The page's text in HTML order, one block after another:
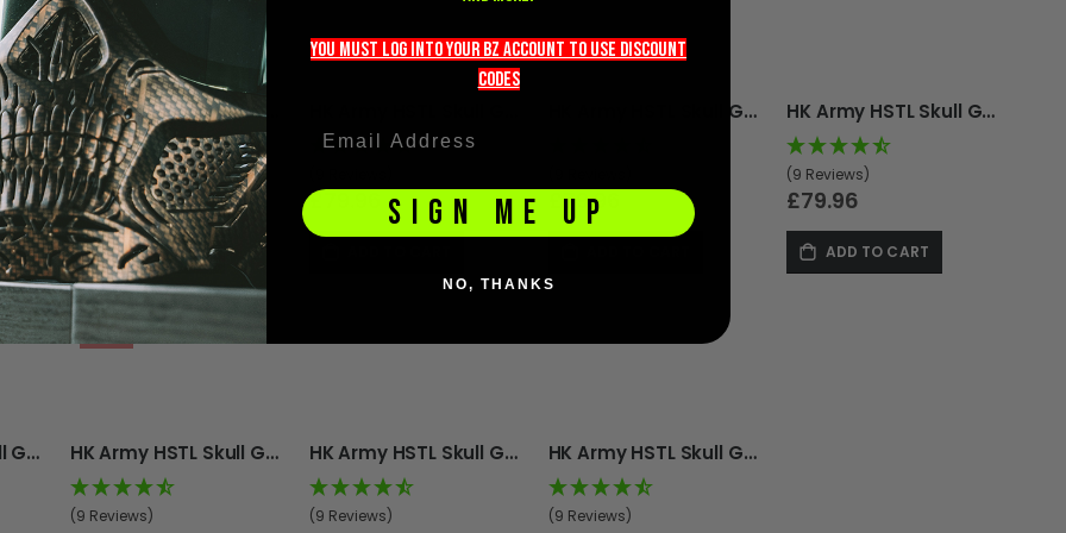
HK Army HSTL Skull Goggle - Grave Digger HK Army HSTL Skull Goggle - Black
(9 Reviews)
£79.96
ADD TO CART
£79.96
HK Army HSTL Skull Goggle - Punisher
£79.96
HK Army HSTL Skull Goggle - Tombstone
(9 Reviews)
£79.96
ADD TO CART
HK Army HSTL Skull Goggle - White
-11%
HK Army HSTL Skull Goggle - Crypt
(9 Reviews)
HK Army HSTL Skull Goggle - Grey
(9 Reviews)
HK Army HSTL Skull Goggle - Red
(9 Reviews)
you must LOG into YOUR BZ account TO use discount
codeS
SIGN ME UP
NO, THANKS